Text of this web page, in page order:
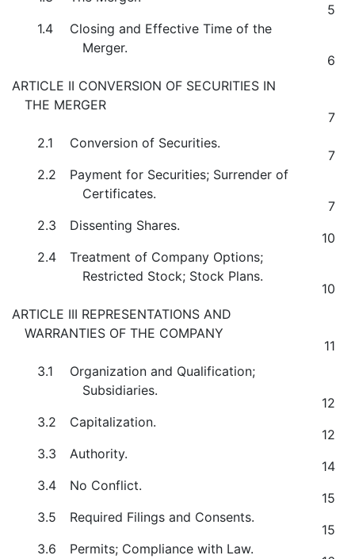
5
1.4
Closing and Effective Time of the
Merger.
6
ARTICLE II CONVERSION OF SECURITIES IN
THE MERGER
7
2.1
Conversion of Securities.
7
2.2
Payment for Securities; Surrender of
Certificates.
7
2.3
Dissenting Shares.
10
2.4
Treatment of Company Options;
Restricted Stock; Stock Plans.
10
ARTICLE III REPRESENTATIONS AND
WARRANTIES OF THE COMPANY
11
3.1
Organization and Qualification;
Subsidiaries.
12
3.2
Capitalization.
12
3.3
Authority.
14
3.4
No Conflict.
15
3.5
Required Filings and Consents.
15
3.6
Permits; Compliance with Law.